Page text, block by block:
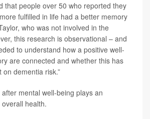
that people over 50 who reported they
fulfilled in life had a better memory
who was not involved in the
this research is observational – and
to understand how a positive well-
are connected and whether this has
on dementia risk.”
mental well-being plays an
health.